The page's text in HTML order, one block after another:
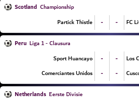
Scotland Championship
Partick Thistle
- - FC
Peru Liga 1 - Clausura
Sport Huancayo
- -
Los
Comerciantes Unidos
- -
Netherlands Eerste Divisie